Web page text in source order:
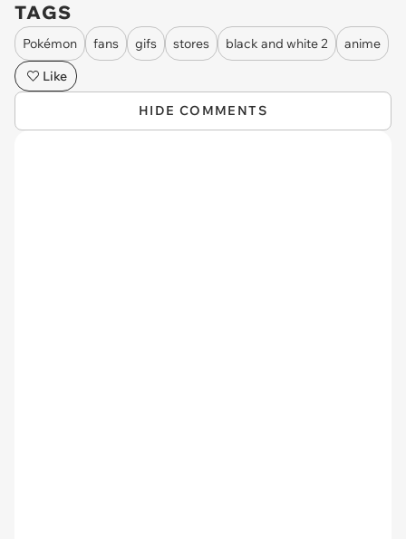
TAGS
Pokémon fans gifs stores black and white 2
anime
Like
HIDE COMMENTS